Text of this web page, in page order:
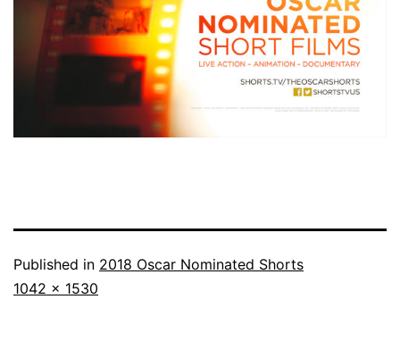
Published in 2018 Oscar Nominated Shorts
Full
1042 × 1530